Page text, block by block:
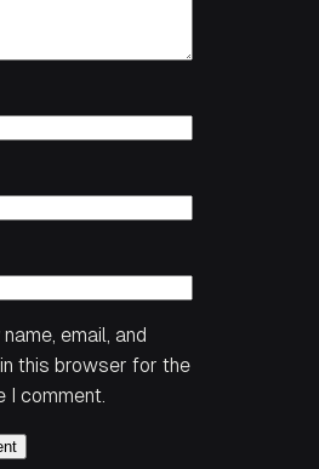
email, and
this browser for the
I comment.